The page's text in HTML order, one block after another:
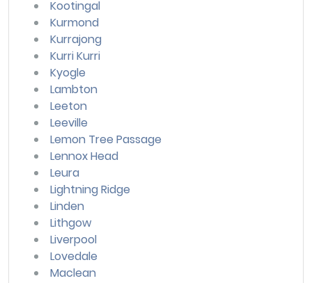
Kootingal
Kurmond
Kurrajong
Kurri Kurri
Kyogle
Lambton
Leeton
Leeville
Lemon Tree Passage
Lennox Head
Leura
Lightning Ridge
Linden
Lithgow
Liverpool
Lovedale
Maclean